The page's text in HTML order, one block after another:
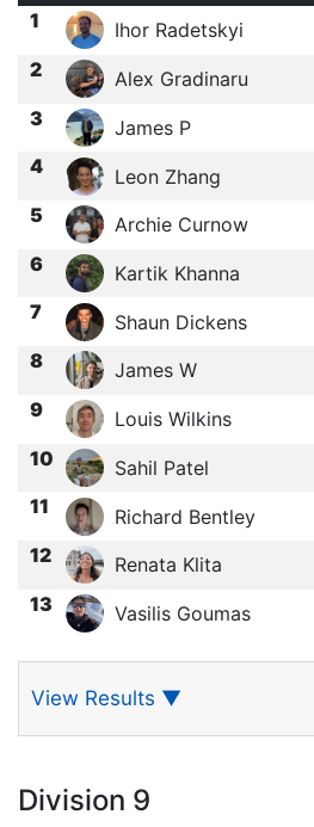
1
Ihor Radetskyi
2 Alex Gradinaru
3 James P
4 Leon Zhang
5 Archie Curnow
6 Kartik Khanna
7 Shaun Dickens
8 James W
9 Louis Wilkins
10 Sahil Patel
11 Richard Bentley
12 Renata Klita
13 Vasilis Goumas
View Results ▼
Division 9